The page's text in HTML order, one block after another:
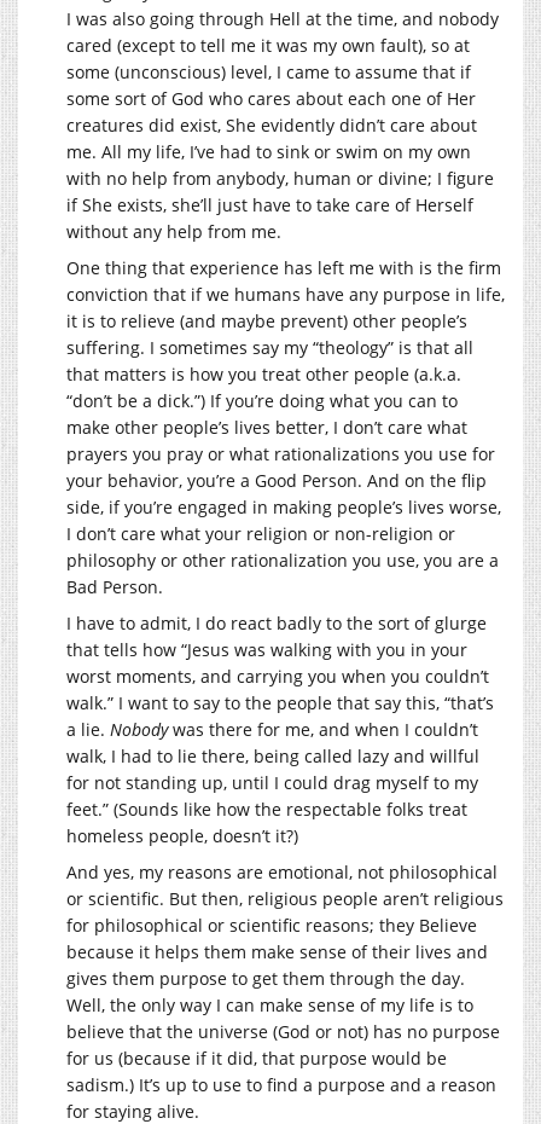
I was also going through Hell at the time, and nobody
cared (except to tell me it was my own fault), so at
some (unconscious) level, I came to assume that if
some sort of God who cares about each one of Her
creatures did exist, She evidently didn’t care about
me. All my life, I’ve had to sink or swim on my own
with no help from anybody, human or divine; I figure
if She exists, she’ll just have to take care of Herself
without any help from me.
One thing that experience has left me with is the firm
conviction that if we humans have any purpose in life,
it is to relieve (and maybe prevent) other people’s
suffering. I sometimes say my “theology” is that all
that matters is how you treat other people (a.k.a.
“don’t be a dick.”) If you’re doing what you can to
make other people’s lives better, I don’t care what
prayers you pray or what rationalizations you use for
your behavior, you’re a Good Person. And on the flip
side, if you’re engaged in making people’s lives worse,
I don’t care what your religion or non-religion or
philosophy or other rationalization you use, you are a
Bad Person.
I have to admit, I do react badly to the sort of glurge
that tells how “Jesus was walking with you in your
worst moments, and carrying you when you couldn’t
walk.” I want to say to the people that say this, “that’s
a lie. Nobodywas there for me, and when I couldn’t
walk, I had to lie there, being called lazy and willful
for not standing up, until I could drag myself to my
feet.” (Sounds like how the respectable folks treat
homeless people, doesn’t it?)
And yes, my reasons are emotional, not philosophical
or scientific. But then, religious people aren’t religious
for philosophical or scientific reasons; they Believe
because it helps them make sense of their lives and
gives them purpose to get them through the day.
Well, the only way I can make sense of my life is to
believe that the universe (God or not) has no purpose
for us (because if it did, that purpose would be
sadism.) It’s up to use to find a purpose and a reason
for staying alive.